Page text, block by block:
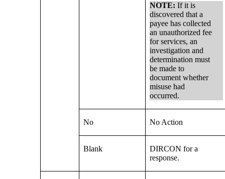
NOTE: If it is
discovered that a
payee has collected
an unauthorized fee
for services, an
investigation and
determination must
be made to
document whether
misuse had
occurred.
No No Action
Blank
DIRCON for a
response.